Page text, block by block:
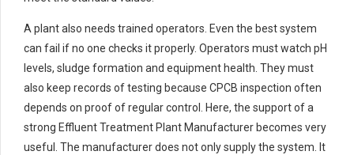
A plant also needs trained operators. Even the best system
can fail if no one checks it properly. Operators must watch pH
levels, sludge formation and equipment health. They must
also keep records of testing because CPCB inspection often
depends on proof of regular control. Here, the support of a
strong Effluent Treatment Plant Manufacturer becomes very
useful. The manufacturer does not only supply the system. It